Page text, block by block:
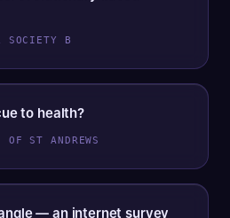
SOCIETY B
to health?
ST ANDREWS
— an internet survey